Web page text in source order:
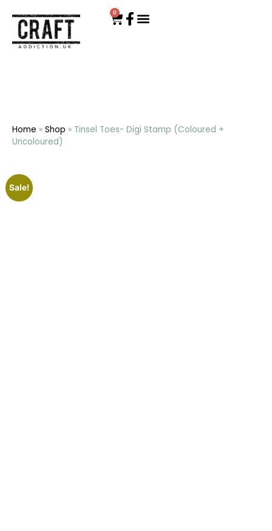
0
Home » Shop » Tinsel Toes- Digi Stamp (Coloured +
Uncoloured)
Sale!